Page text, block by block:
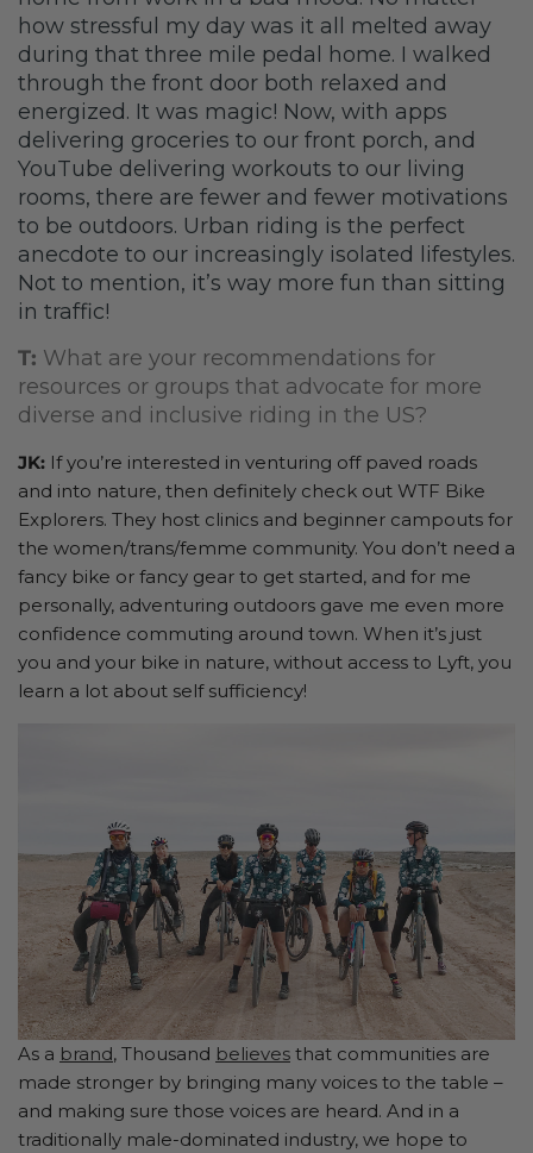
how stressful my day was it all melted away
during that three mile pedal home. I walked
through the front door both relaxed and
energized. It was magic! Now, with apps
delivering groceries to our front porch, and
YouTube delivering workouts to our living
rooms, there are fewer and fewer motivations
to be outdoors. Urban riding is the perfect
anecdote to our increasingly isolated lifestyles.
Not to mention, it’s way more fun than sitting
in traffic!
T: What are your recommendations for
resources or groups that advocate for more
diverse and inclusive riding in the US?
JK: If you’re interested in venturing off paved roads
and into nature, then definitely check out WTF Bike
Explorers. They host clinics and beginner campouts for
the women/trans/femme community. You don’t need a
fancy bike or fancy gear to get started, and for me
personally, adventuring outdoors gave me even more
confidence commuting around town. When it’s just
you and your bike in nature, without access to Lyft, you
learn a lot about self sufficiency!
As a brand, Thousand believes that communities are
made stronger by bringing many voices to the table –
and making sure those voices are heard. And in a
traditionally male-dominated industry, we hope to